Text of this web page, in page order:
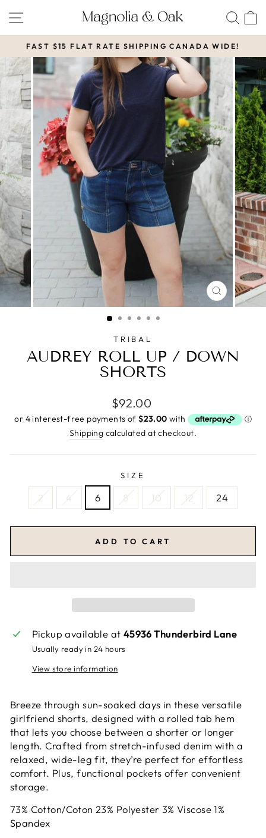
content
SITE NAVIGATION
Pause
slideshow
FAST $15 FLAT RATE SHIPPING CANADA WIDE!
CLOSE
(ESC)
TRIBAL
AUDREY ROLL UP / DOWN
SHORTS
Regular
price
$92.00
Shipping calculated at checkout.
SIZE
2 4 6 8 10 12 24
ADD TO CART
Pickup available at 45936 Thunderbird Lane
Usually ready in 24 hours
View store information
Breeze through sun-soaked days in these versatile
girlfriend shorts, designed with a rolled tab hem
that lets you choose between a shorter or longer
length. Crafted from stretch-infused denim with a
relaxed, wide-leg fit, they’re perfect for effortless
comfort. Plus, functional pockets offer convenient
storage.
73% Cotton/Coton 23% Polyester 3% Viscose 1%
Spandex